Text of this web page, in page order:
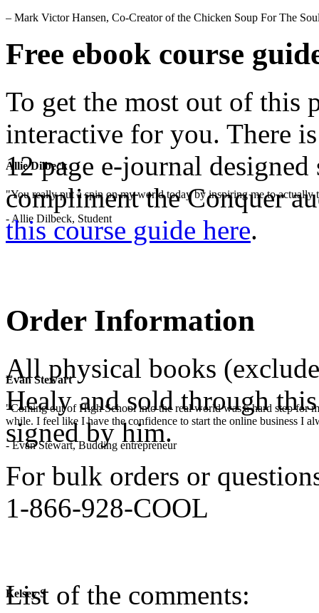
– Mark Victor Hansen, Co-Creator of the Chicken Soup For The
Allie Dilbeck
"You really put a spin on my world today by inspiring me to
- Allie Dilbeck, Student
Evan Stewart
"Coming out of High School into the real world was a hard step for
while. I feel like I have the confidence to start the online business I
- Evan Stewart, Budding entrepreneur
Kelsey S
Free ebook course
To get the most out of this
interactive for you. There
12 page e-journal
compliment the Conquer
this course guide here.
Order Information
All physical books
Healy and sold through
signed by him.
For bulk orders or
1-866-928-COOL
List of the comments: